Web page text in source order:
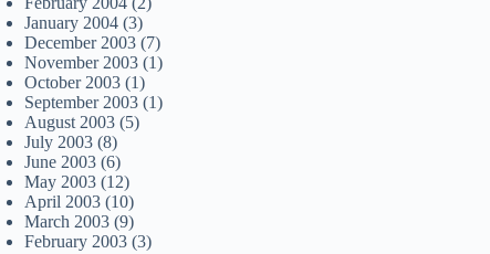
January 2004 (3)
December 2003 (7)
November 2003 (1)
October 2003 (1)
September 2003 (1)
August 2003 (5)
July 2003 (8)
June 2003 (6)
May 2003 (12)
April 2003 (10)
March 2003 (9)
February 2003 (3)